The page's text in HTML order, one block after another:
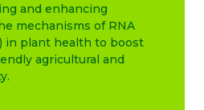
and enhancing
mechanisms of RNA
in plant health to boost
agricultural and